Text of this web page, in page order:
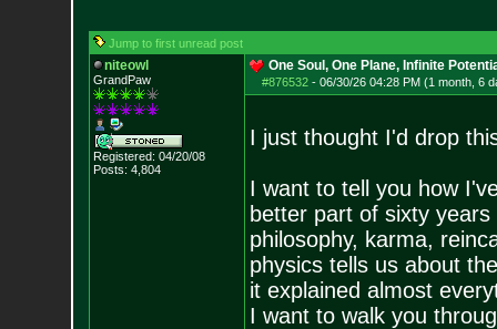
Jump to first unread post
niteowl
GrandPaw
Registered: 04/20/08
Posts: 4,804
One Soul, One Plane, Infinite
#876532- 06/30/26 04:28 PM (1 month, 6
I just thought I'd drop
I want to tell you how
better part of sixty
philosophy, karma,
physics tells us about
it explained almost
I want to walk you